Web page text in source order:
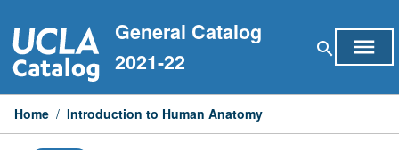
to
content
General Catalog
2021-22
search menu
Home / Introduction to Human Anatomy